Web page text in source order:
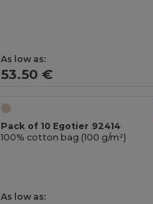
As low as:
53.50 €
Pack of 10 Egotier 92414
100% cotton bag (100 g/m²)
As low as: